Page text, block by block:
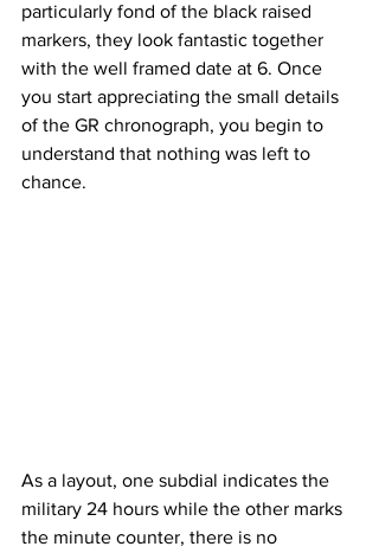
particularly fond of the black raised
markers, they look fantastic together
with the well framed date at 6. Once
you start appreciating the small details
of the GR chronograph, you begin to
understand that nothing was left to
chance.
As a layout, one subdial indicates the
military 24 hours while the other marks
the minute counter, there is no